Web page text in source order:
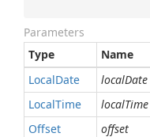
Parameters
Type
Name
LocalDate localDate
LocalTime localTime
Offset
offset